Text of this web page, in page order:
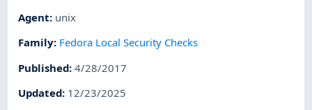
Agent: unix
Family: Fedora Local Security Checks
Published:4/28/2017
Updated: 12/23/2025